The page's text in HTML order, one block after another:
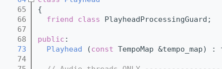
   65
{
   66
friend class PlayheadProcessingGuard;
   67
   68
public :
   73
Playhead (const TempoMap &tempo_map)
   74